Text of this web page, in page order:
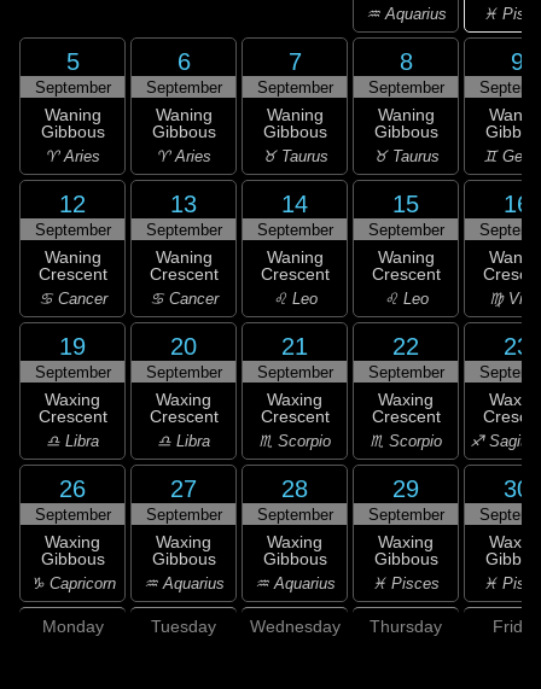
♒ Aquarius ♓
5
September
Waning
Gibbous
♈ Aries
6
September
Waning
Gibbous
♈ Aries
7
September
Waning
Gibbous
♉ Taurus
8
September
Waning
Gibbous
♉ Taurus
9
♊
12
September
Waning
Crescent
♋ Cancer
13
September
Waning
Crescent
♋ Cancer
14
September
Waning
Crescent
♌ Leo
15
September
Waning
Crescent
♌ Leo
16
♍
19
September
Waxing
Crescent
♎ Libra
20
September
Waxing
Crescent
♎ Libra
21
September
Waxing
Crescent
♏ Scorpio
22
September
Waxing
Crescent
♏ Scorpio
23
♐
26
September
Waxing
Gibbous
♑ Capricorn
27
September
Waxing
Gibbous
♒ Aquarius
28
September
Waxing
Gibbous
♒ Aquarius
29
September
Waxing
Gibbous
♓ Pisces
30
♓
Monday Tuesday Wednesday Thursday Friday